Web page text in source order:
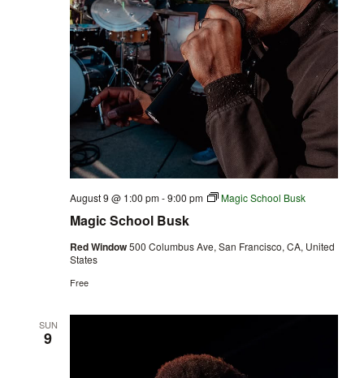
Magic School Busk
August 9 @ 1:00 pm-9:00 pm Magic School Busk
Red Window500 Columbus Ave, San Francisco, CA, United
States
Free
SUN
9